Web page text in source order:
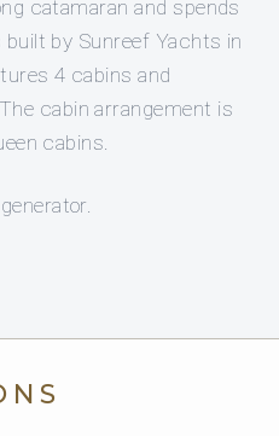
catamaran and spends
by Sunreef Yachts in
4 cabins and
cabin arrangement is
cabins.